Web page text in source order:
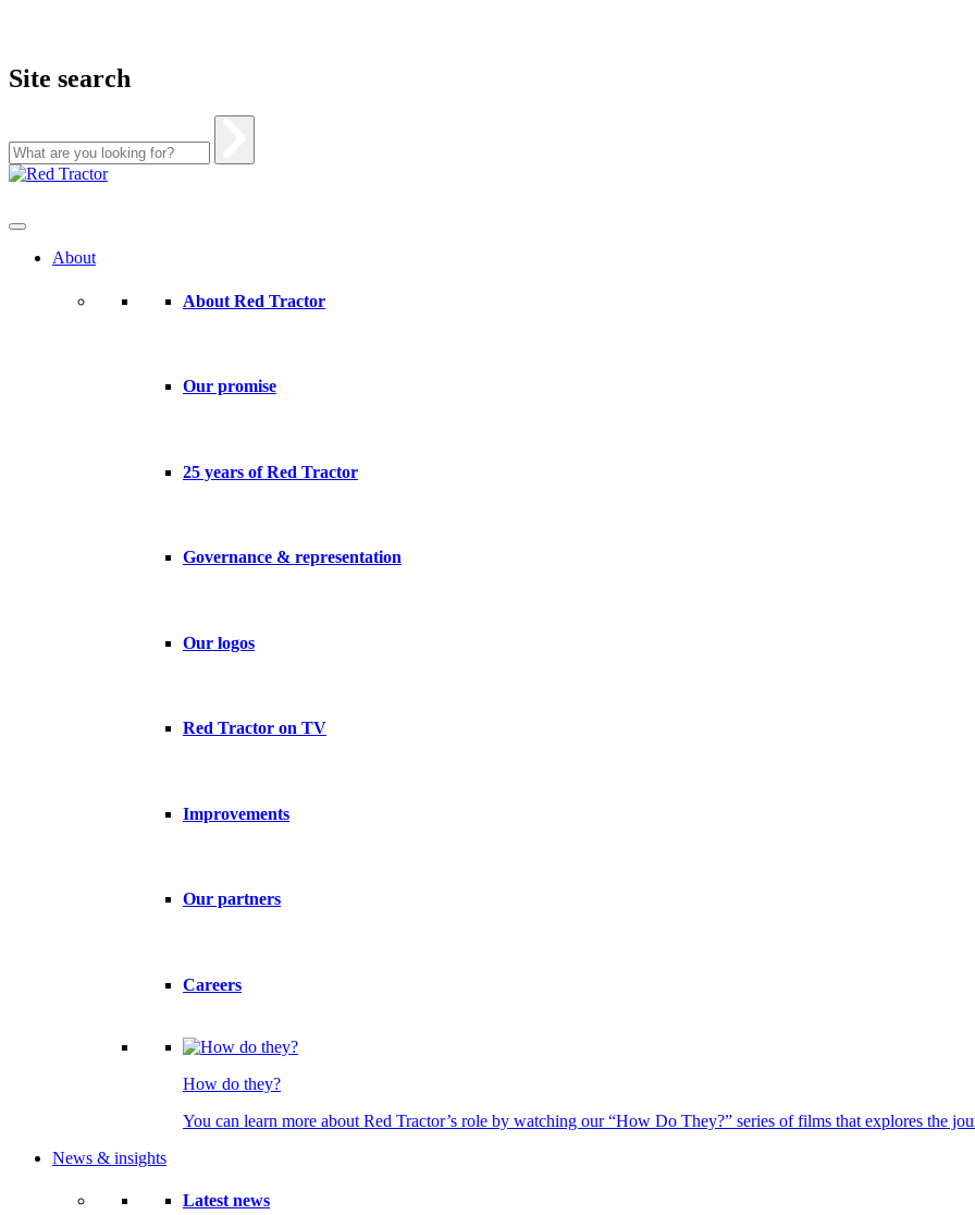
Site search
Skip
About
About Red Tractor
Our promise
25 years of Red Tractor
Governance & representation
Our logos
Red Tractor on TV
Improvements
Our partners
Careers
How do they?
You can learn more about Red Tractor’s role by watching our “How Do They?” series of films that explores the
News & insights
Latest news